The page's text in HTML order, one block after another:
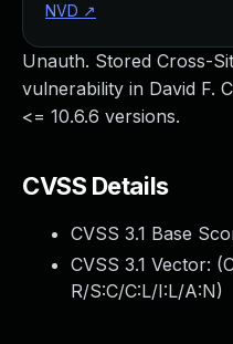
Unauth. Stored Cross-
vulnerability in David F.
<= 10.6.6 versions.
CVSS Details
CVSS 3.1 Base
CVSS 3.1 Vector: (
R/S:C/C:L/I:L/A:N)
NVD ↗